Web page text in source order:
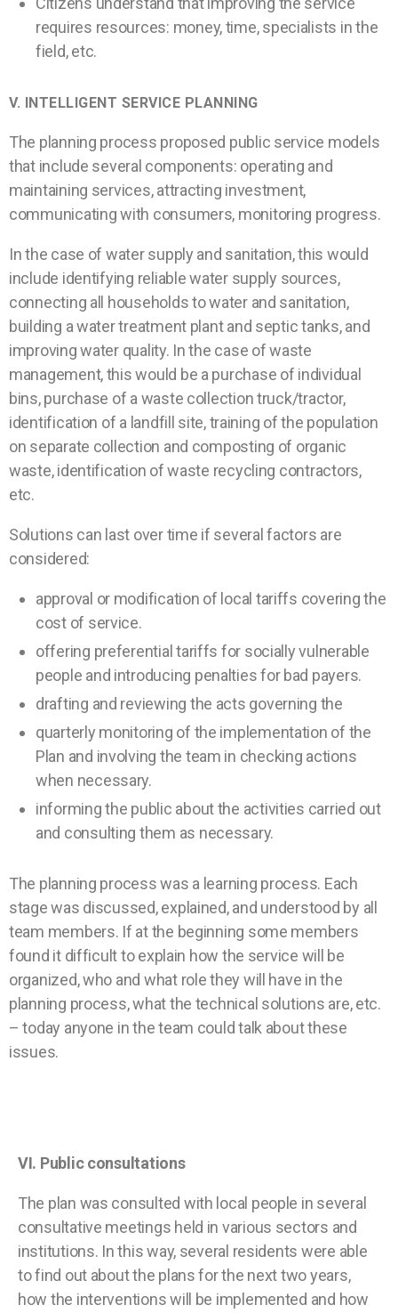
requires resources: money, time, specialists in the
field, etc.
V. INTELLIGENT SERVICE PLANNING
The planning process proposed public service models
that include several components: operating and
maintaining services, attracting investment,
communicating with consumers, monitoring progress.
In the case of water supply and sanitation, this would
include identifying reliable water supply sources,
connecting all households to water and sanitation,
building a water treatment plant and septic tanks, and
improving water quality. In the case of waste
management, this would be a purchase of individual
bins, purchase of a waste collection truck/tractor,
identification of a landfill site, training of the population
on separate collection and composting of organic
waste, identification of waste recycling contractors,
etc.
Solutions can last over time if several factors are
considered:
approval or modification of local tariffs covering the
cost of service.
offering preferential tariffs for socially vulnerable
people and introducing penalties for bad payers.
drafting and reviewing the acts governing the
quarterly monitoring of the implementation of the
Plan and involving the team in checking actions
when necessary.
informing the public about the activities carried out
and consulting them as necessary.
The planning process was a learning process. Each
stage was discussed, explained, and understood by all
team members. If at the beginning some members
found it difficult to explain how the service will be
organized, who and what role they will have in the
planning process, what the technical solutions are, etc.
– today anyone in the team could talk about these
issues.
VI. Public consultations
The plan was consulted with local people in several
consultative meetings held in various sectors and
institutions. In this way, several residents were able
to find out about the plans for the next two years,
how the interventions will be implemented and how